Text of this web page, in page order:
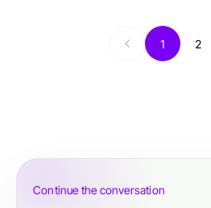
1 2
Continue the conversation